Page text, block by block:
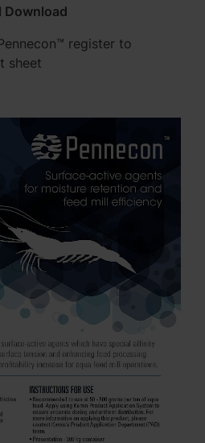
Download
register to
sheet